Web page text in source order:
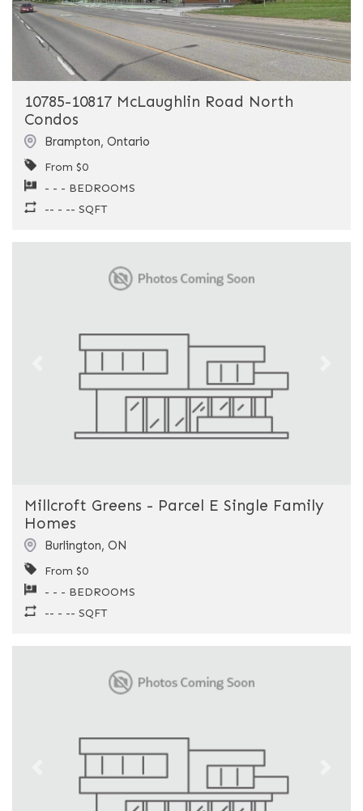
10785-10817 McLaughlin Road North
Condos
Brampton, Ontario
From $0
- - - BEDROOMS
-- - -- SQFT
Previous
Millcroft Greens - Parcel E Single Family
Homes
Burlington, ON
From $0
- - - BEDROOMS
-- - -- SQFT
Previous